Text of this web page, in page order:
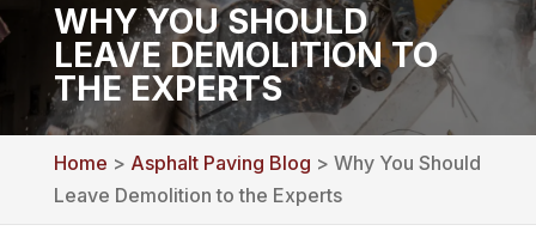
WHY YOU SHOULD
LEAVE DEMOLITION TO
THE EXPERTS
Home > Asphalt Paving Blog > Why You Should
Leave Demolition to the Experts